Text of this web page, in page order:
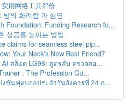
用网络工具评价
밤의 화려함 과 심연
Foundation: Funding Research fo...
성공률 높이는 방법
claims for seamless steel pip...
Your Neck's New Best Friend?
สล็อต LG96: สูตรลับ ตรวจสอ...
: The Profession Gu...
งขันฟุตบอลประจำวันอังคารที่ 24 ก...